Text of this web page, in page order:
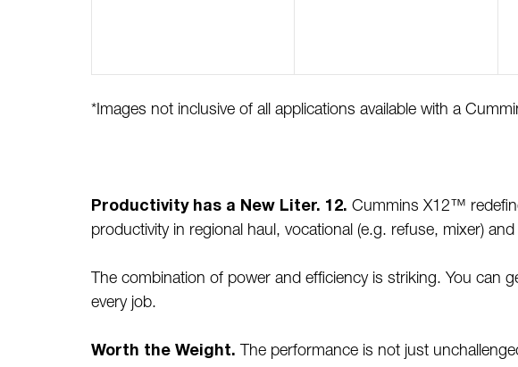
*Images not inclusive of all applications available with a
Productivity has a New Liter. 12. Cummins X12™
productivity in regional haul, vocational (e.g. refuse, mixer)
The combination of power and efficiency is striking. You can
every job.
Worth the Weight. The performance is not just